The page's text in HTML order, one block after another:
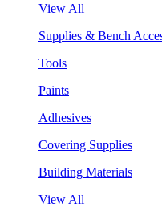
View All
Supplies & Bench
Tools
Paints
Adhesives
Covering Supplies
Building Materials
View All